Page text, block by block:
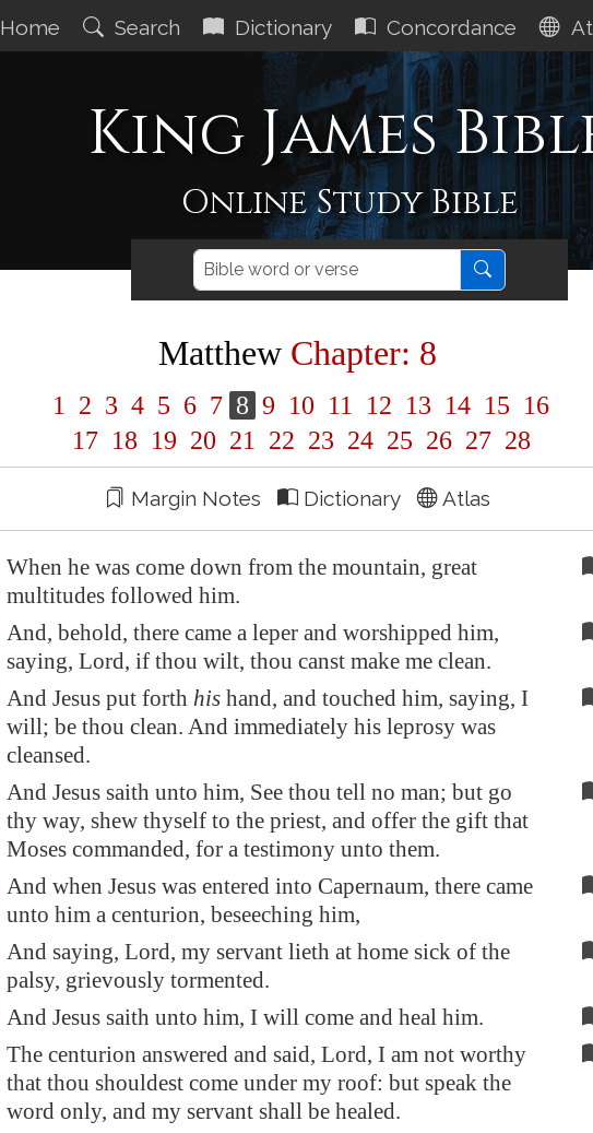
Home Search Dictionary Concordance
King James
Online Study Bible
Matthew Chapter: 8
1 2 3 4 5 6 7 8 9 10 11 12 13 14 15 16
17 18 19 20 21 22 23 24 25 26 27 28
Margin Notes Dictionary Atlas
When he was come down from the mountain, great
multitudes followed him.
And, behold, there came a leper and worshipped him,
saying, Lord, if thou wilt, thou canst make me clean.
And Jesus put forth his hand, and touched him, saying, I
will; be thou clean. And immediately his leprosy was
cleansed.
And Jesus saith unto him, See thou tell no man; but go
thy way, shew thyself to the priest, and offer the gift that
Moses commanded, for a testimony unto them.
And when Jesus was entered into Capernaum, there came
unto him a centurion, beseeching him,
And saying, Lord, my servant lieth at home sick of the
palsy, grievously tormented.
And Jesus saith unto him, I will come and heal him.
The centurion answered and said, Lord, I am not worthy
that thou shouldest come under my roof: but speak the
word only, and my servant shall be healed.